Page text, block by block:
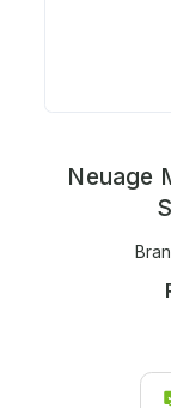
Neuage